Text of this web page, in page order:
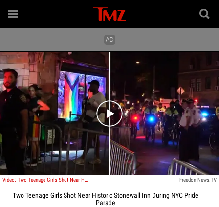
Play video content
Video: Two Teenage Girls Shot Near Historic Stonewall Inn During NYC Pride Parade FreedomNews.TV
Two Teenage Girls Shot Near Historic Stonewall Inn During NYC Pride
Parade